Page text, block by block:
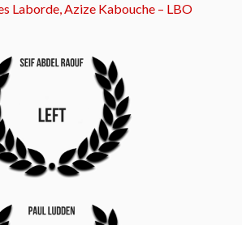
Laborde, Azize Kabouche – LBO